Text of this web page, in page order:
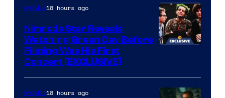
of
Marvel
Movies18 hours ago
Nimrods Star Reveals
Watching Green Day Before
Filming Was His First
Concert [EXCLUSIVE]
Movies18 hours ago